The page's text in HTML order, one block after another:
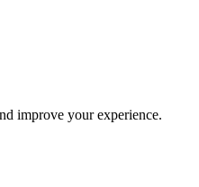
improve your experience.